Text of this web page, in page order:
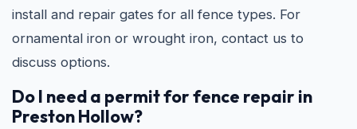
install and repair gates for all fence types. For
ornamental iron or wrought iron, contact us to
discuss options.
Do I need a permit for fence repair in
Preston Hollow?